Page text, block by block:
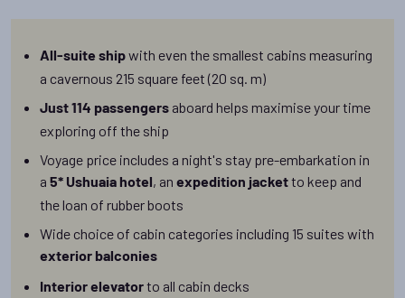
All-suite shipwith even the smallest cabins measuring
a cavernous 215 square feet (20 sq. m)
Just 114 passengers aboard helps maximise your time
exploring off the ship
Voyage price includes a night's stay pre-embarkation in
a 5* Ushuaia hotel , an expedition jacketto keep and
the loan of rubber boots
Wide choice of cabin categories including 15 suites with
exterior balconies
Interior elevatorto all cabin decks